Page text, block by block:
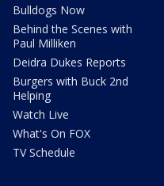
Bulldogs Now
Behind the Scenes with
Paul Milliken
Deidra Dukes Reports
Burgers with Buck 2nd
Helping
Watch Live
What's On FOX
TV Schedule